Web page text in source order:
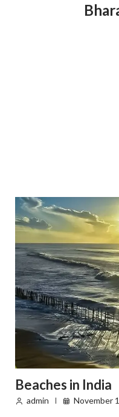
Beaches in India
admin November